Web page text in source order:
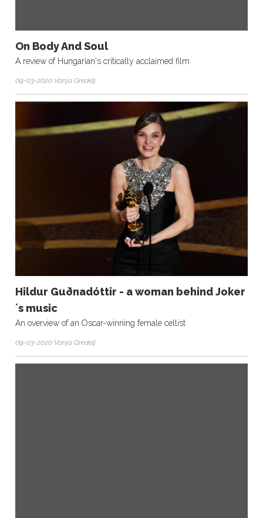
On Body And Soul
A review of Hungarian's critically acclaimed film
09-03-2020 Vanja Gredelj
Hildur Guðnadóttir - a woman behind Joker
´s music
An overview of an Oscar-winning female cellist
09-03-2020 Vanja Gredelj